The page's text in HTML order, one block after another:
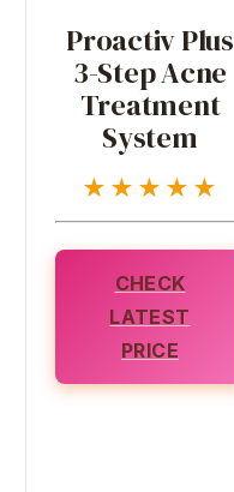
Proactiv Plus
3-Step Acne
Treatment
System
★★★★★
CHECK
LATEST
PRICE